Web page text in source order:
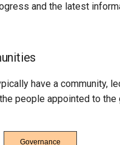
and the latest
have a community,
people appointed to